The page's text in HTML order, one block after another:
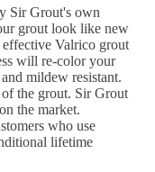
Sir Grout's own
grout look like new
Valrico grout
will re-color your
mildew resistant.
the grout. Sir Grout
the market.
who use
lifetime